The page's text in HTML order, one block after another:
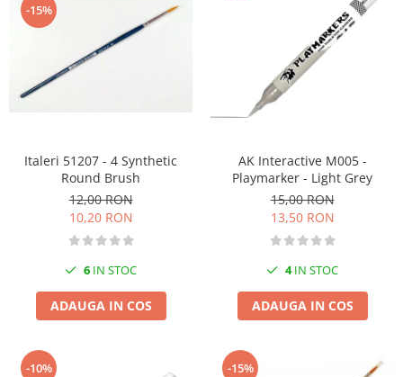
-15%
Italeri 51207 - 4 Synthetic
Round Brush
12,00 RON
10,20 RON
6 IN STOC
ADAUGA IN COS
AK Interactive M005 -
Playmarker - Light Grey
15,00 RON
13,50 RON
4IN STOC
ADAUGA IN COS
-10% -15%